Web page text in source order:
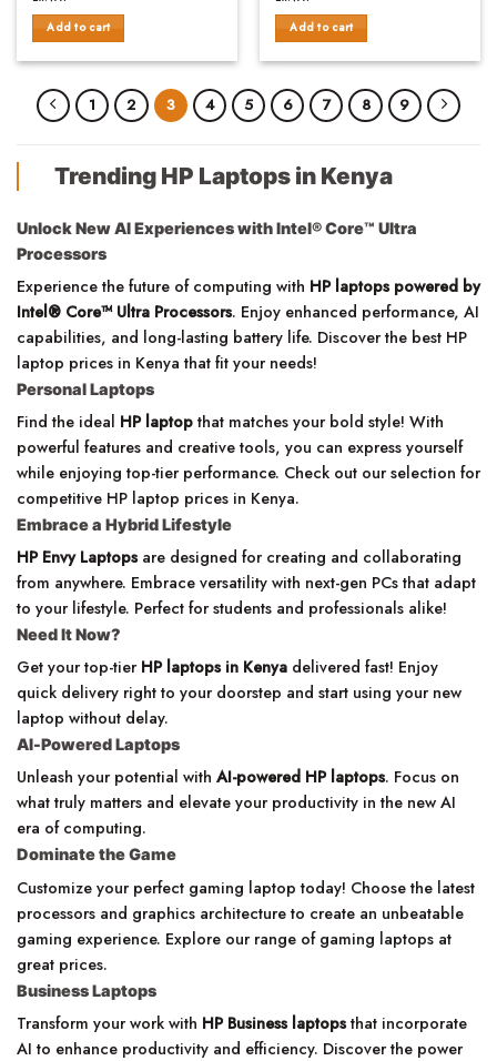
of
5
was:
KSh79,500.00.
Add to cart
of
5
was:
Add to cart
1 2 3 4 5 6 7 8 9
Trending HP Laptops in Kenya
Unlock New AI Experiences with Intel® Core™ Ultra
Processors
Experience the future of computing with HP laptops powered by
Intel® Core™ Ultra Processors. Enjoy enhanced performance, AI
capabilities, and long-lasting battery life. Discover the best HP
laptop prices in Kenya that fit your needs!
Personal Laptops
Find the ideal HP laptopthat matches your bold style! With
powerful features and creative tools, you can express yourself
while enjoying top-tier performance. Check out our selection for
competitive HP laptop prices in Kenya.
Embrace a Hybrid Lifestyle
HP Envy Laptopsare designed for creating and collaborating
from anywhere. Embrace versatility with next-gen PCs that adapt
to your lifestyle. Perfect for students and professionals alike!
Need It Now?
Get your top-tier HP laptops in Kenya delivered fast! Enjoy
quick delivery right to your doorstep and start using your new
laptop without delay.
AI-Powered Laptops
Unleash your potential with AI-powered HP laptops. Focus on
what truly matters and elevate your productivity in the new AI
era of computing.
Dominate the Game
Customize your perfect gaming laptop today! Choose the latest
processors and graphics architecture to create an unbeatable
gaming experience. Explore our range of gaming laptops at
great prices.
Business Laptops
Transform your work with HP Business laptopsthat incorporate
AI to enhance productivity and efficiency. Discover the power